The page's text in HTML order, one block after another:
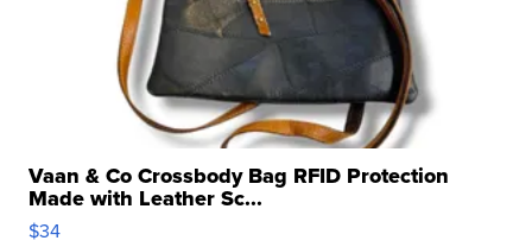
Vaan & Co Crossbody Bag RFID Protection
Made with Leather Sc...
$34